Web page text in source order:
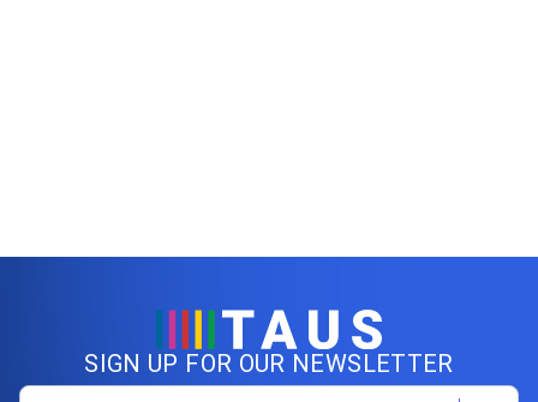
SIGN UP FOR OUR NEWSLETTER